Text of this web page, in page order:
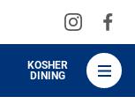
Visit
on
KOSHER
DINING